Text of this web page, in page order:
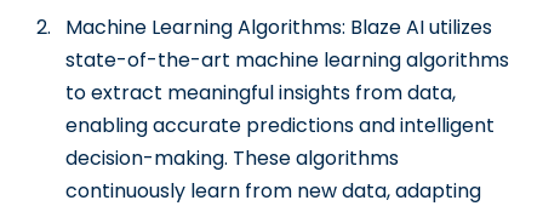
Machine Learning Algorithms: Blaze AI utilizes
state-of-the-art machine learning algorithms
to extract meaningful insights from data,
enabling accurate predictions and intelligent
decision-making. These algorithms
continuously learn from new data, adapting